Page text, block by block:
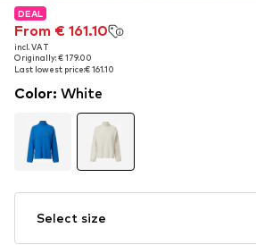
DEAL
From € 161.10
incl. VAT
Originally: € 179.00
Last lowest price:€ 161.10
DEAL
From € 161.10
incl. VAT
Originally: € 179.00
Last lowest price:€ 161.10
Color: White
Select size